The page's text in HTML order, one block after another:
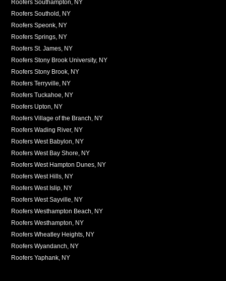
Roofers Southampton, NY
Roofers Southold, NY
Roofers Speonk, NY
Roofers Springs, NY
Roofers St. James, NY
Roofers Stony Brook University, NY
Roofers Stony Brook, NY
Roofers Terryville, NY
Roofers Tuckahoe, NY
Roofers Upton, NY
Roofers Village of the Branch, NY
Roofers Wading River, NY
Roofers West Babylon, NY
Roofers West Bay Shore, NY
Roofers West Hampton Dunes, NY
Roofers West Hills, NY
Roofers West Islip, NY
Roofers West Sayville, NY
Roofers Westhampton Beach, NY
Roofers Westhampton, NY
Roofers Wheatley Heights, NY
Roofers Wyandanch, NY
Roofers Yaphank, NY